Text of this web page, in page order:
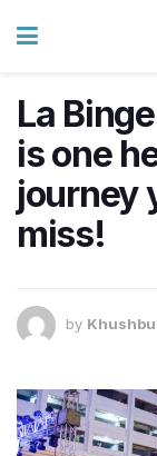
La
is one
journey
miss!
by